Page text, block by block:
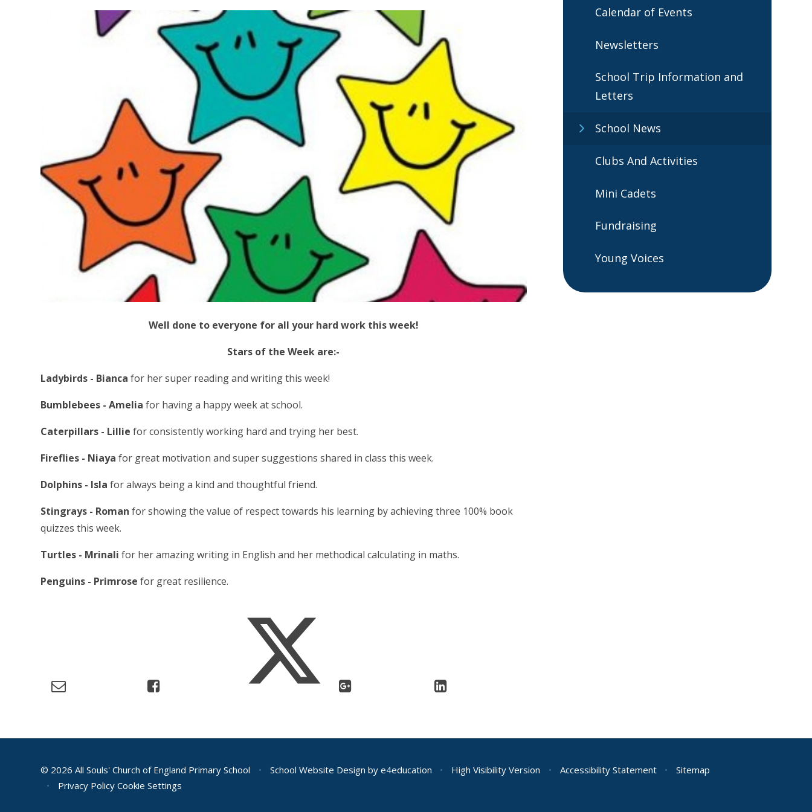
Well done to everyone for all your hard work this week!
Stars of the Week are:-
Ladybirds - Bianca for her super reading and writing this week!
Bumblebees - Amelia for having a happy week at school.
Caterpillars - Lillie for consistently working hard and trying her best.
Fireflies - Niaya for great motivation and super suggestions shared in class this week.
Dolphins - Isla for always being a kind and thoughtful friend.
Stingrays - Roman for showing the value of respect towards his learning by achieving three 100% book
quizzes this week.
Turtles - Mrinali for her amazing writing in English and her methodical calculating in maths.
Penguins - Primrose for great resilience.
Calendar of Events
Newsletters
School Trip Information and
Letters
School News
Clubs And Activities
Mini Cadets
Fundraising
Young Voices
© 2026 All Souls' Church of England Primary School • School Website Design by e4education • High Visibility Version • Accessibility Statement •
Sitemap
•
Privacy Policy Cookie Settings